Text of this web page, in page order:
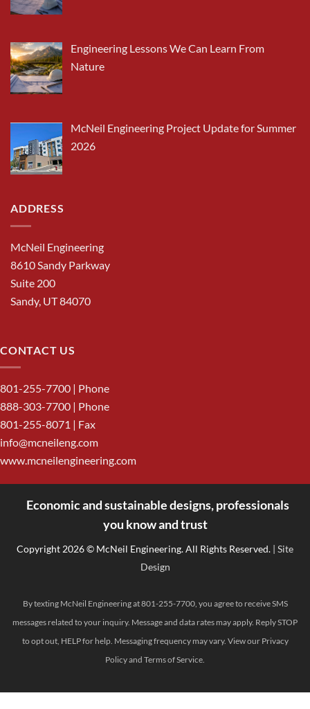
Engineering Lessons We Can Learn From
Nature
McNeil Engineering Project Update for Summer
2026
ADDRESS
McNeil Engineering
8610 Sandy Parkway
Suite 200
Sandy, UT 84070
CONTACT US
801-255-7700 | Phone
888-303-7700 | Phone
801-255-8071 | Fax
info@mcneileng.com
www.mcneilengineering.com
Economic and sustainable designs, professionals
you know and trust
Copyright 2026 © McNeil Engineering. All Rights Reserved. | Site
Design
By texting McNeil Engineering at 801-255-7700, you agree to receive SMS
messages related to your inquiry. Message and data rates may apply. Reply STOP
to opt out, HELP for help. Messaging frequency may vary. View our Privacy
Policyand Terms of Service